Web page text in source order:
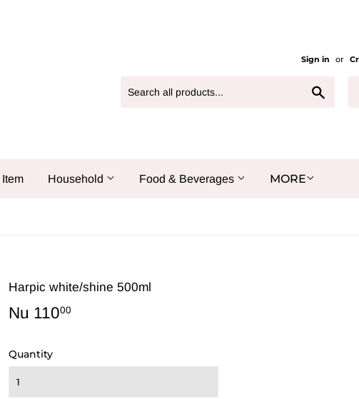
Sign in or
Household Food & Beverages MORE
Harpic white/shine 500ml
Nu 11000
Quantity